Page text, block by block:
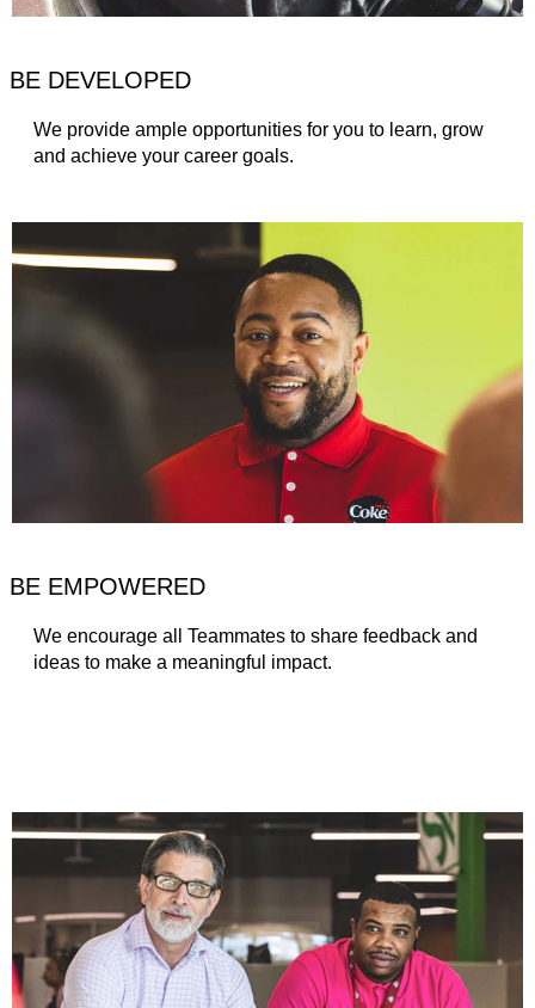
BE DEVELOPED
We provide ample opportunities for you to learn, grow
and achieve your career goals.
BE EMPOWERED
We encourage all Teammates to share feedback and
ideas to make a meaningful impact.